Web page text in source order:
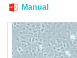
Manual